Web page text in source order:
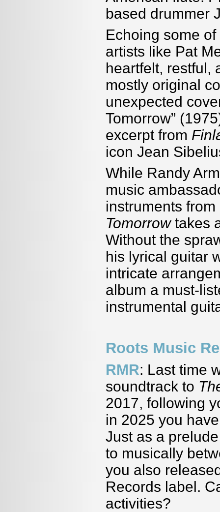
based drummer
Echoing some
artists like Pat
heartfelt, restful,
mostly original
unexpected
Tomorrow”
excerpt from
icon Jean
While Randy
music
instruments
Tomorrowtakes
Without the
his lyrical guitar
intricate
album a must-
instrumental
Roots Music
RMR: Last time
soundtrack to
2017, following
in 2025 you
Just as a
to musically
you also
Records label.
activities?